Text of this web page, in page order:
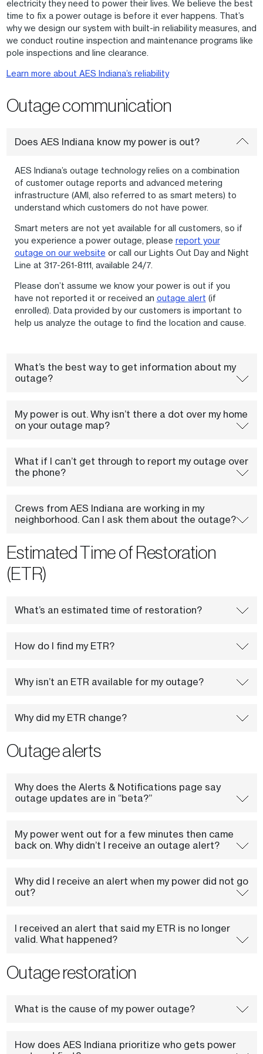
electricity they need to power their lives. We believe the best
time to fix a power outage is before it ever happens. That’s
why we design our system with built-in reliability measures, and
we conduct routine inspection and maintenance programs like
pole inspections and line clearance.
Learn more about AES Indiana’s reliability
Outage communication
Does AES Indiana know my power is out?
AES Indiana’s outage technology relies on a combination
of customer outage reports and advanced metering
infrastructure (AMI, also referred to as smart meters) to
understand which customers do not have power.
Smart meters are not yet available for all customers, so if
you experience a power outage, please report your
outage on our website or call our Lights Out Day and Night
Line at 317-261-8111, available 24/7.
Please don’t assume we know your power is out if you
have not reported it or received an outage alert (if
enrolled). Data provided by our customers is important to
help us analyze the outage to find the location and cause.
What’s the best way to get information about my
outage?
My power is out. Why isn’t there a dot over my home
on your outage map?
What if I can’t get through to report my outage over
the phone?
Crews from AES Indiana are working in my
neighborhood. Can I ask them about the outage?
Estimated Time of Restoration
(ETR)
What’s an estimated time of restoration?
How do I find my ETR?
Why isn’t an ETR available for my outage?
Why did my ETR change?
Outage alerts
Why does the Alerts & Notifications page say
outage updates are in “beta?”
My power went out for a few minutes then came
back on. Why didn’t I receive an outage alert?
Why did I receive an alert when my power did not go
out?
I received an alert that said my ETR is no longer
valid. What happened?
Outage restoration
What is the cause of my power outage?
How does AES Indiana prioritize who gets power